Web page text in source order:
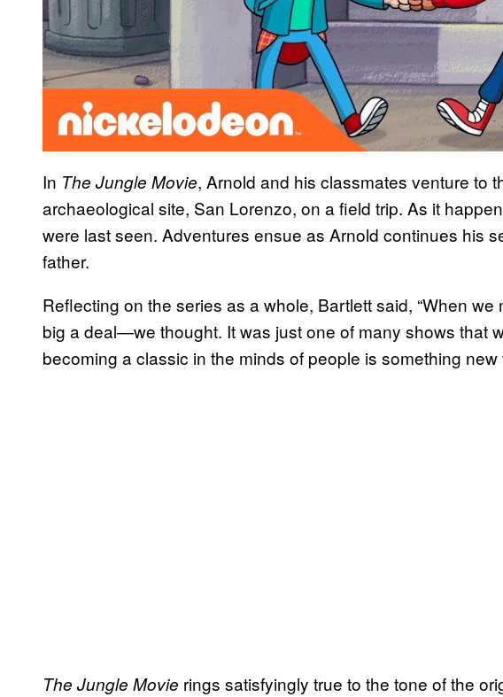
In The Jungle Movie, Arnold and his classmates venture to
archaeological site, San Lorenzo, on a field trip. As it
were last seen. Adventures ensue as Arnold continues his
father.
Reflecting on the series as a whole, Bartlett said, “When we
big a deal—we thought. It was just one of many shows that
becoming a classic in the minds of people is something new
The Jungle Movie rings satisfyingly true to the tone of the